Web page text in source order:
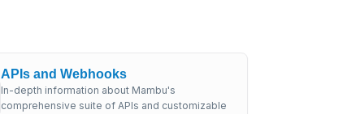
APIs and Webhooks
In-depth information about Mambu's
comprehensive suite of APIs and customizable